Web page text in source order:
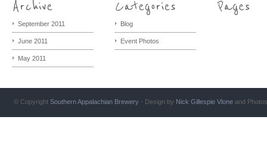
September 2011
June 2011
May 2011
Blog
Event Photos
© Copyright Southern Appalachian Brewery - Design by Nick Gillespie Vlone and